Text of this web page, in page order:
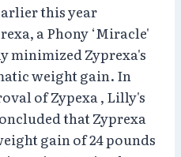
this year
a Phony ‘Miracle'
minimized Zyprexa's
weight gain. In
of Zypexa , Lilly's
that Zyprexa
gain of 24 pounds